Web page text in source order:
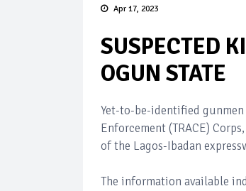
Apr 17, 2023
SUSPECTED
OGUN STATE
Yet-to-be-identified
Enforcement (TRACE)
of the Lagos-Ibadan
The information available